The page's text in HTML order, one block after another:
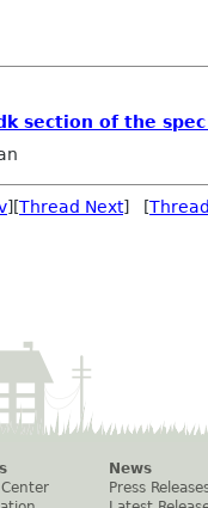
section of the
][Thread Next] [
News
Press